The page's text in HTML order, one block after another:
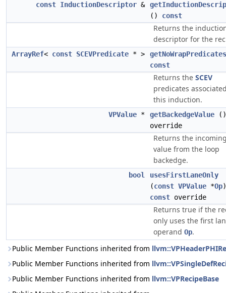
const InductionDescriptor &
() const
Returns the
descriptor for the
ArrayRef< const SCEVPredicate * >
getNoWrapPredicates
const
Returns the SCEV
predicates
this induction.
VPValue * getBackedgeValue ()
override
Returns the
value from the loop
backedge.
bool
usesFirstLaneOnly
(const VPValue *Op)
const override
Returns true if the
only uses the first
operand Op.
Public Member Functions inherited from
Public Member Functions inherited from
Public Member Functions inherited from llvm::VPRecipeBase